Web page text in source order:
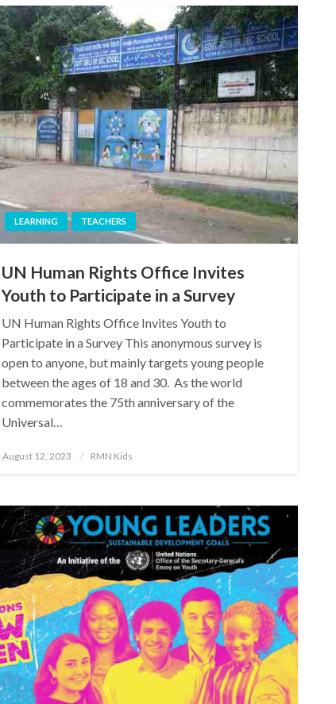
LEARNING TEACHERS
UN Human Rights Office Invites
Youth to Participate in a Survey
UN Human Rights Office Invites Youth to
Participate in a Survey This anonymous survey is
open to anyone, but mainly targets young people
between the ages of 18 and 30. As the world
commemorates the 75th anniversary of the
Universal…
Posted
August 12, 2023 RMN Kids